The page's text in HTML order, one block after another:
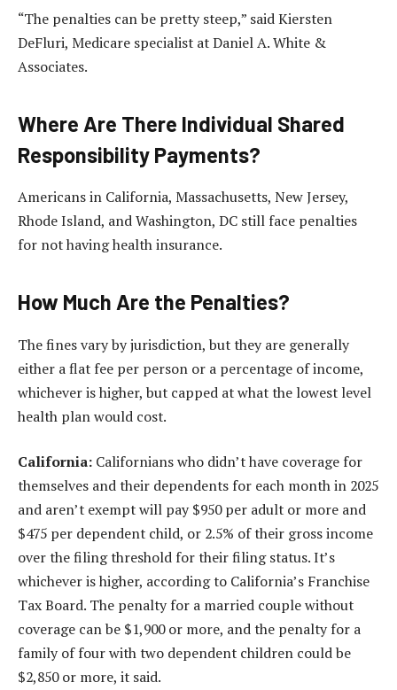
“The penalties can be pretty steep,” said Kiersten
DeFluri, Medicare specialist at Daniel A. White &
Associates.
Where Are There Individual Shared
Responsibility Payments?
Americans in California, Massachusetts, New Jersey,
Rhode Island, and Washington, DC still face penalties
for not having health insurance.
How Much Are the Penalties?
The fines vary by jurisdiction, but they are generally
either a flat fee per person or a percentage of income,
whichever is higher, but capped at what the lowest level
health plan would cost.
California: Californians who didn’t have coverage for
themselves and their dependents for each month in 2025
and aren’t exempt will pay $950 per adult or more and
$475 per dependent child, or 2.5% of their gross income
over the filing threshold for their filing status. It’s
whichever is higher, according to California’s Franchise
Tax Board. The penalty for a married couple without
coverage can be $1,900 or more, and the penalty for a
family of four with two dependent children could be
$2,850 or more, it said.